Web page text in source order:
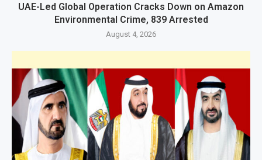
UAE-Led Global Operation Cracks Down on Amazon
Environmental Crime, 839 Arrested
August 4, 2026